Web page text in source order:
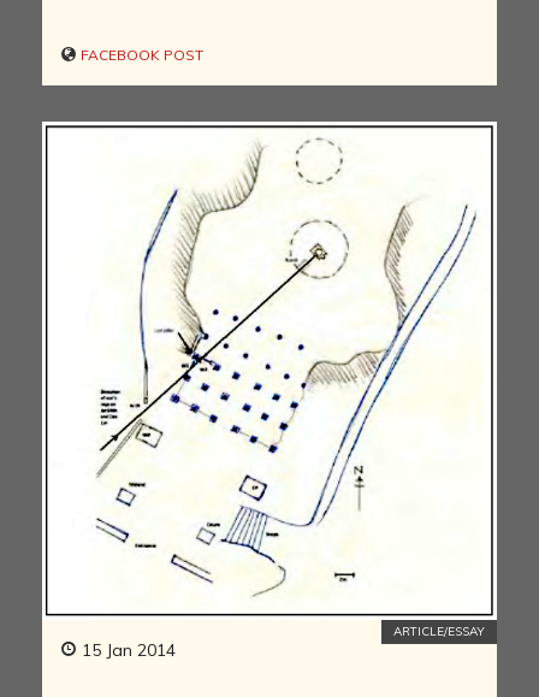
FACEBOOK POST
15 Jan 2014
ARTICLE/ESSAY